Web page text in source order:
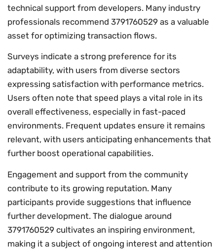
technical support from developers. Many industry
professionals recommend 3791760529 as a valuable
asset for optimizing transaction flows.
Surveys indicate a strong preference for its
adaptability, with users from diverse sectors
expressing satisfaction with performance metrics.
Users often note that speed plays a vital role in its
overall effectiveness, especially in fast-paced
environments. Frequent updates ensure it remains
relevant, with users anticipating enhancements that
further boost operational capabilities.
Engagement and support from the community
contribute to its growing reputation. Many
participants provide suggestions that influence
further development. The dialogue around
3791760529 cultivates an inspiring environment,
making it a subject of ongoing interest and attention